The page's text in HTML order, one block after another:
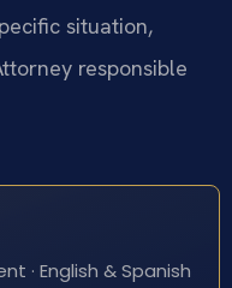
situation,
responsible
· English & Spanish